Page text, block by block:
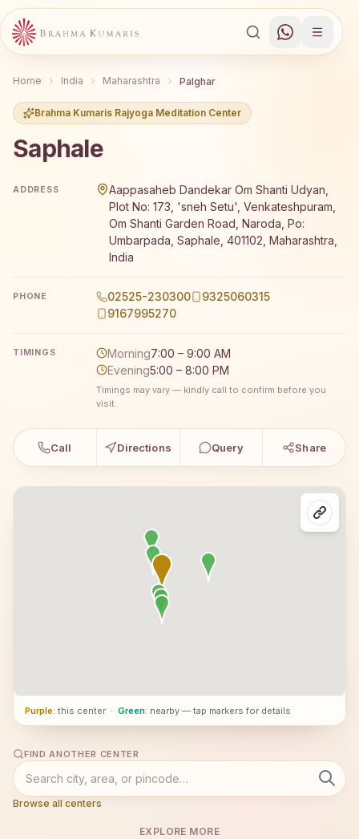
Home India Maharashtra Palghar
Brahma Kumaris Rajyoga Meditation Center
Saphale
ADDRESS
Aappasaheb Dandekar Om Shanti Udyan,
Plot No: 173, 'sneh Setu', Venkateshpuram,
Om Shanti Garden Road, Naroda, Po:
Umbarpada, Saphale, 401102, Maharashtra,
India
PHONE 02525-230300
9325060315
9167995270
TIMINGS Morning7:00 – 9:00 AM
Evening5:00 – 8:00 PM
Timings may vary — kindly call to confirm before you
visit.
Call Directions Query Share
Purple: this center · Green: nearby — tap markers for details
FIND ANOTHER CENTER
Browse all centers
EXPLORE MORE